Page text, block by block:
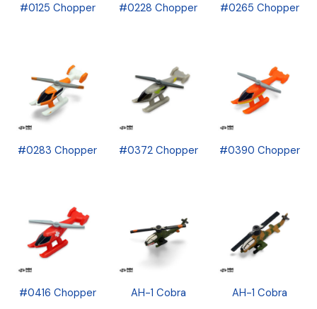
#0125 Chopper #0228 Chopper #0265 Chopper
#0283 Chopper #0372 Chopper #0390 Chopper
#0416 Chopper AH-1 Cobra AH-1 Cobra